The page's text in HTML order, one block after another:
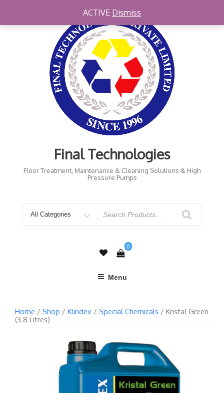
Final Technologies
Floor Treatment, Maintenance & Cleaning Solutions & High
Pressure Pumps
for
0
Menu
Home / Shop / Klindex / Special Chemicals / Kristal Green
(3.8 Litres)
ACTIVE Dismiss